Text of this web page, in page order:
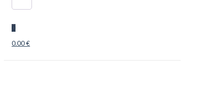
0
0.00 €